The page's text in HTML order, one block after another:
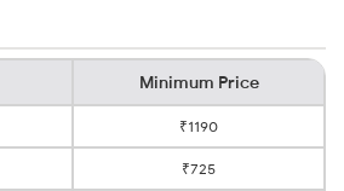
Minimum Price
₹1190
₹725